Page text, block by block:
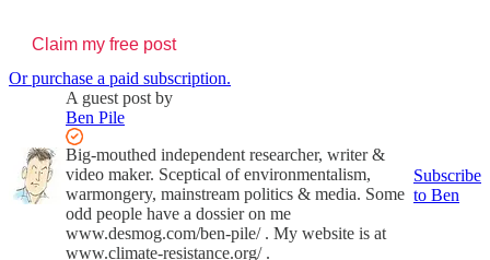
Claim my free post
Or purchase a paid subscription.
A guest post by
Ben Pile
Big-mouthed independent researcher, writer &
video maker. Sceptical of environmentalism,
warmongery, mainstream politics & media. Some
odd people have a dossier on me
www.desmog.com/ben-pile/ . My website is at
www.climate-resistance.org/ .
Subscribe
to Ben